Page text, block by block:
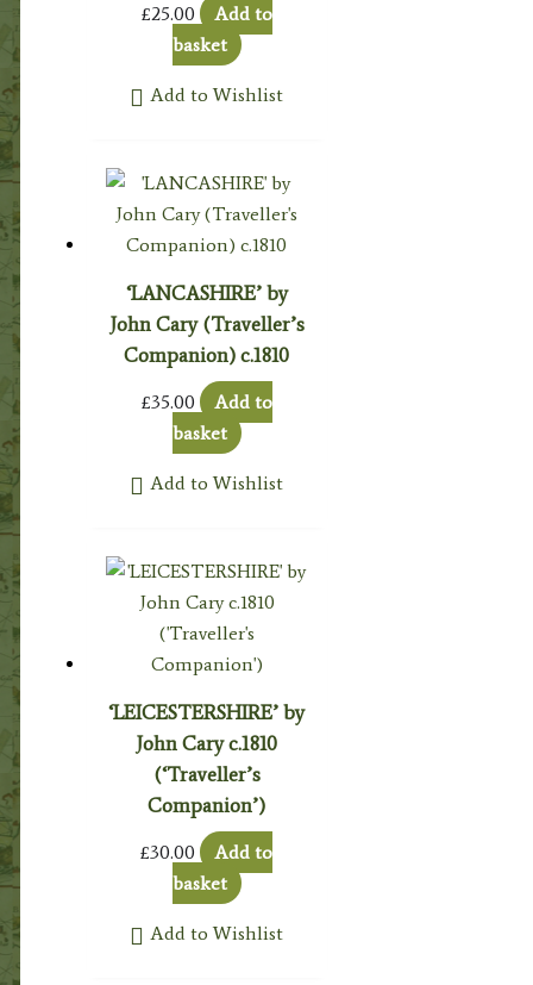
£25.00
Add to
basket
Add to Wishlist
‘LANCASHIRE’ by
John Cary (Traveller’s
Companion) c.1810
£35.00
Add to
basket
Add to Wishlist
‘LEICESTERSHIRE’ by
John Cary c.1810
(‘Traveller’s
Companion’)
£30.00
Add to
basket
Add to Wishlist